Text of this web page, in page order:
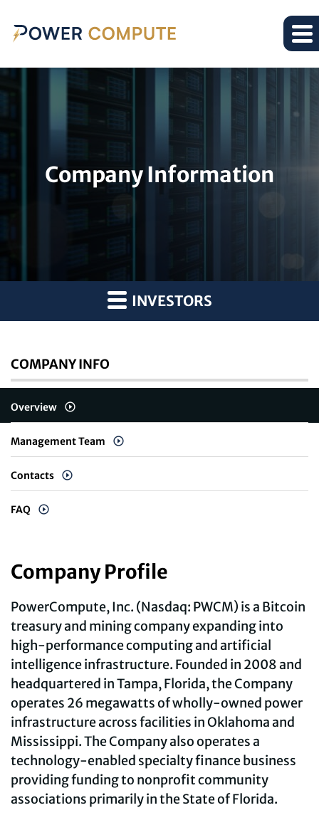
Company Information
INVESTORS
COMPANY INFO
Overview
Management Team
Contacts
FAQ
Company Profile
PowerCompute, Inc. (Nasdaq: PWCM) is a Bitcoin
treasury and mining company expanding into
high-performance computing and artificial
intelligence infrastructure. Founded in 2008 and
headquartered in Tampa, Florida, the Company
operates 26 megawatts of wholly-owned power
infrastructure across facilities in Oklahoma and
Mississippi. The Company also operates a
technology-enabled specialty finance business
providing funding to nonprofit community
associations primarily in the State of Florida.